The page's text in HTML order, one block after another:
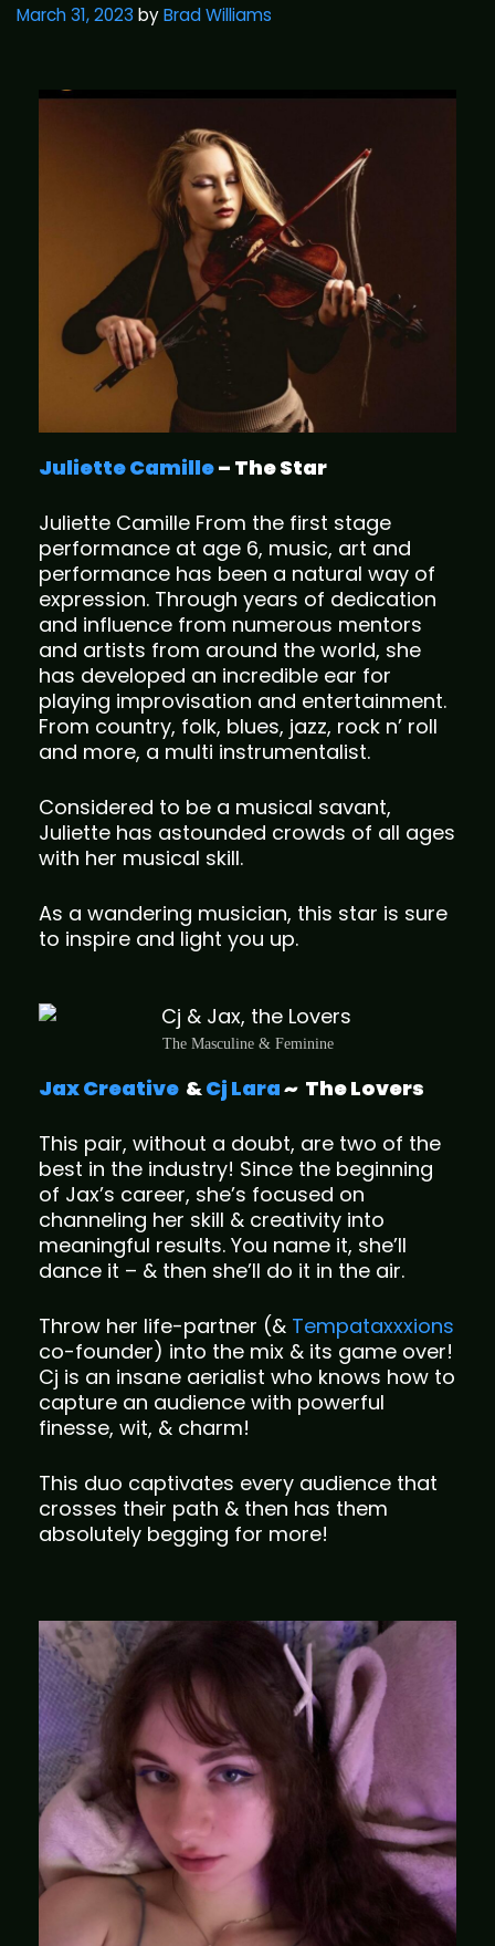
March 31, 2023 byBrad Williams
Juliette Camille– The Star
Juliette Camille From the first stage
performance at age 6, music, art and
performance has been a natural way of
expression. Through years of dedication
and influence from numerous mentors
and artists from around the world, she
has developed an incredible ear for
playing improvisation and entertainment.
From country, folk, blues, jazz, rock n’ roll
and more, a multi instrumentalist.
Considered to be a musical savant,
Juliette has astounded crowds of all ages
with her musical skill.
As a wandering musician, this star is sure
to inspire and light you up.
The Masculine & Feminine
Jax Creative &Cj Lara~ The Lovers
This pair, without a doubt, are two of the
best in the industry! Since the beginning
of Jax’s career, she’s focused on
channeling her skill & creativity into
meaningful results. You name it, she’ll
dance it – & then she’ll do it in the air.
Throw her life-partner (& Tempataxxxions
co-founder) into the mix & its game over!
Cj is an insane aerialist who knows how to
capture an audience with powerful
finesse, wit, & charm!
This duo captivates every audience that
crosses their path & then has them
absolutely begging for more!